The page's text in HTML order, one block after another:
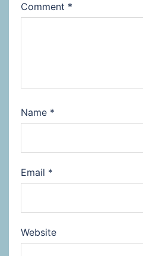
Comment *
Name *
Email *
Website